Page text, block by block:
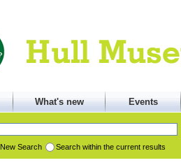
What's new Events
New Search Search within the current results